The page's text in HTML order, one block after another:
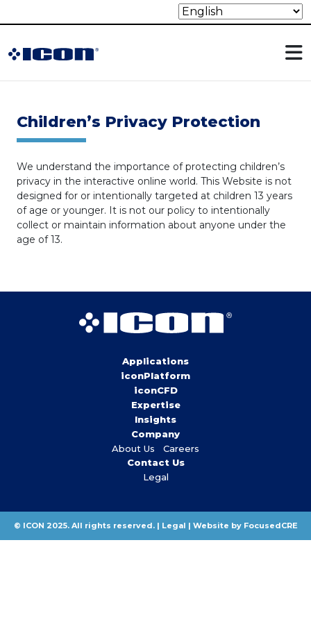
Children’s Privacy Protection
We understand the importance of protecting children’s
privacy in the interactive online world. This Website is not
designed for or intentionally targeted at children 13 years
of age or younger. It is not our policy to intentionally
collect or maintain information about anyone under the
age of 13.
Applications
iconPlatform
iconCFD
Expertise
Insights
Company
About Us
Careers
Contact Us
Legal
© ICON 2025. All rights reserved. | Legal | Website by FocusedCRE